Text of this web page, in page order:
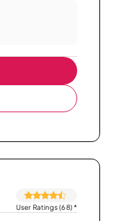
User Ratings (68)*